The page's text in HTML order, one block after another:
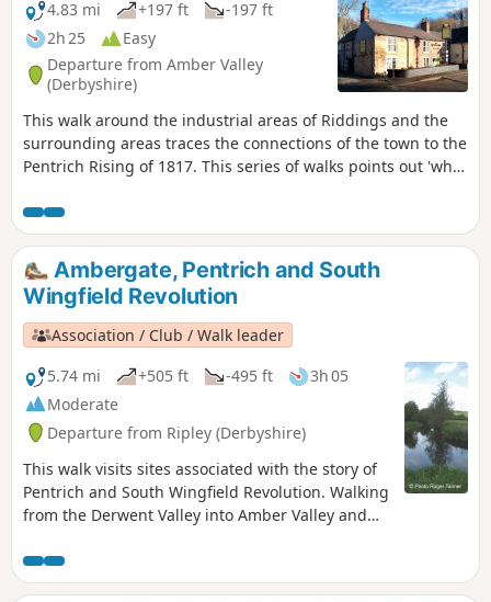
4.83 mi +197 ft
-197 ft
2h 25
Easy
Departure from Amber Valley
(Derbyshire)
This walk around the industrial areas of Riddings and the
surrounding areas traces the connections of the town to the
Pentrich Rising of 1817. This series of walks points out 'what
Although it is not known if any Riddings men actually took
part in the rising, the Seven Stars public house alongside
Riddings and Golden Valley woods do implicate the
Riddings area in this event.This is Walk 24 of The Pentrich
Revolution Walks.
Ambergate, Pentrich and South
Wingfield Revolution
Association / Club / Walk leader
5.74 mi
+505 ft -495 ft
3h 05
Moderate
Departure from Ripley (Derbyshire)
This walk visits sites associated with the story of
Pentrich and South Wingfield Revolution. Walking
from the Derwent Valley into Amber Valley and
Walk 21 of The Pentrich Revolution Walks.